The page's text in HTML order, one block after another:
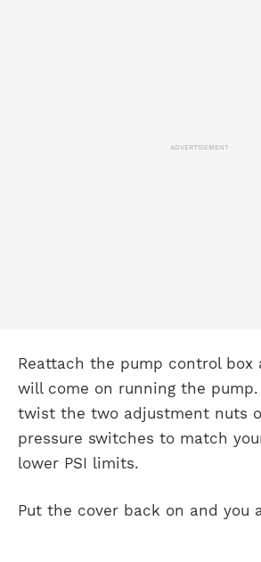
ADVERTISEMENT
Reattach the pump control box
will come on running the pump.
twist the two adjustment nuts
pressure switches to match
lower PSI limits.
Put the cover back on and you